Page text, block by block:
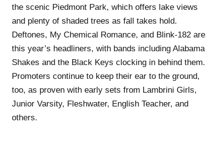
the scenic Piedmont Park, which offers lake views
and plenty of shaded trees as fall takes hold.
Deftones, My Chemical Romance, and Blink-182 are
this year’s headliners, with bands including Alabama
Shakes and the Black Keys clocking in behind them.
Promoters continue to keep their ear to the ground,
too, as proven with early sets from Lambrini Girls,
Junior Varsity, Fleshwater, English Teacher, and
others.